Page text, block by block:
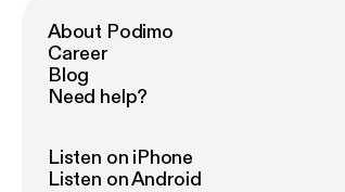
About Podimo
Career
Blog
Need help?
Listen on iPhone
Listen on Android